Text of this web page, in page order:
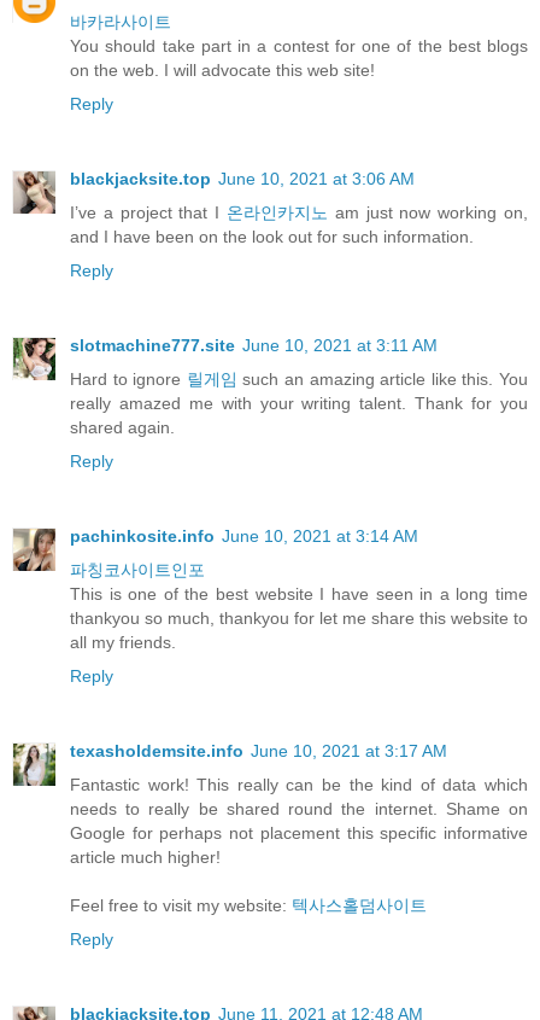
바카라사이트
You should take part in a contest for one of the best blogs
on the web. I will advocate this web site!
Reply
blackjacksite.top June 10, 2021 at 3:06 AM
I’ve a project that I 온라인카지노 am just now working on,
and I have been on the look out for such information.
Reply
slotmachine777.site June 10, 2021 at 3:11 AM
Hard to ignore 릴게임 such an amazing article like this. You
really amazed me with your writing talent. Thank for you
shared again.
Reply
pachinkosite.info June 10, 2021 at 3:14 AM
파칭코사이트인포
This is one of the best website I have seen in a long time
thankyou so much, thankyou for let me share this website to
all my friends.
Reply
texasholdemsite.info June 10, 2021 at 3:17 AM
Fantastic work! This really can be the kind of data which
needs to really be shared round the internet. Shame on
Google for perhaps not placement this specific informative
article much higher!
Feel free to visit my website: 텍사스홀덤사이트
Reply
blackjacksite.top June 11, 2021 at 12:48 AM